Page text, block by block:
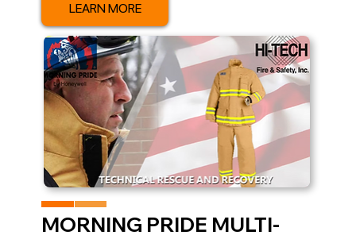
MORNING PRIDE MULTI-
LEARN MORE